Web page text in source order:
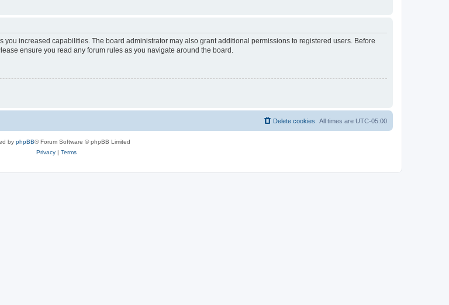
increased capabilities. The board administrator may also grant additional permissions to registered users. Before
ensure you read any forum rules as you navigate around the board.
All times are UTC-05:00
Delete cookies
by phpBB® Forum Software © phpBB Limited
Privacy| Terms